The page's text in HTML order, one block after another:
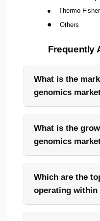
● Thermo
●
Frequently
What is the
genomics
What is the
genomics
Which are the
operating within